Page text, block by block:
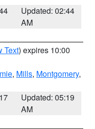
Updated: 02:44
AM
Text) expires 10:00
, Mills, Montgomery,
Updated: 05:19
AM